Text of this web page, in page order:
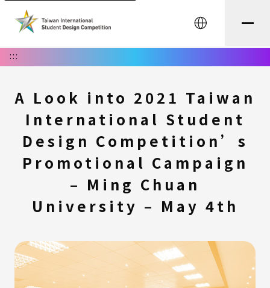
中文
:::
A Look into 2021 Taiwan
International Student
Design Competition’s
Promotional Campaign
– Ming Chuan
University – May 4th